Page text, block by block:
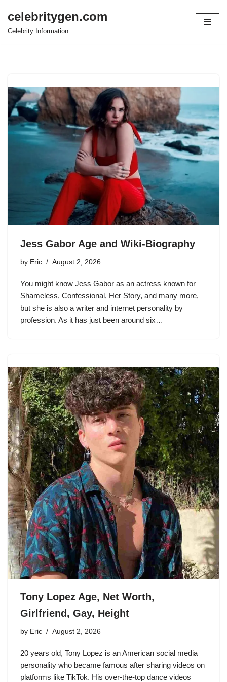
Skip
celebritygen.com
Celebrity Information.
Jess Gabor Age and Wiki-Biography
by Eric August 2, 2026
You might know Jess Gabor as an actress known for
Shameless, Confessional, Her Story, and many more,
but she is also a writer and internet personality by
profession. As it has just been around six…
Tony Lopez Age, Net Worth,
Girlfriend, Gay, Height
by Eric August 2, 2026
20 years old, Tony Lopez is an American social media
personality who became famous after sharing videos on
platforms like TikTok. His over-the-top dance videos